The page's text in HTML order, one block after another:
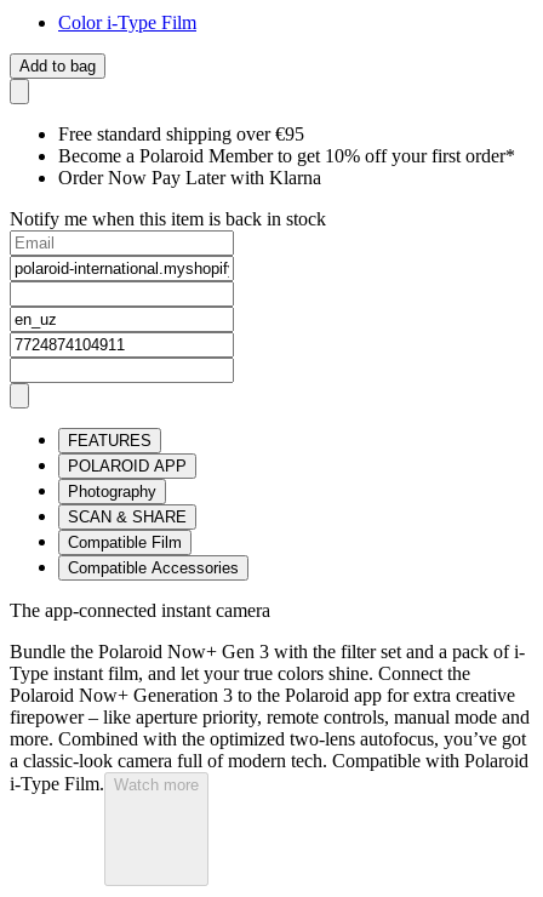
Color i-Type Film
Add to bag
Free standard shipping over €95
Become a Polaroid Member to get 10% off your first order*
Order Now Pay Later with Klarna
Notify me when this item is back in stock
FEATURES
POLAROID APP
Photography
SCAN & SHARE
Compatible Film
Compatible Accessories
The app-connected instant camera
Bundle the Polaroid Now+ Gen 3 with the filter set and a pack of i-
Type instant film, and let your true colors shine. Connect the
Polaroid Now+ Generation 3 to the Polaroid app for extra creative
firepower – like aperture priority, remote controls, manual mode and
more. Combined with the optimized two-lens autofocus, you’ve got
a classic-look camera full of modern tech. Compatible with Polaroid
i-Type Film. Watch more